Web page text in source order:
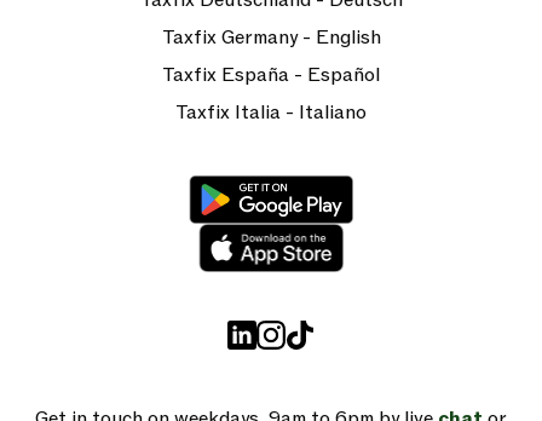
Taxfix Germany - English
Taxfix España - Español
Taxfix Italia - Italiano